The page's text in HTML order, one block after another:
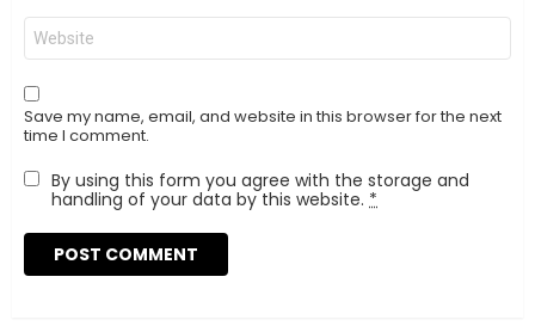
Website
Save my name, email, and website in this browser for the next
time I comment.
By using this form you agree with the storage and
handling of your data by this website. *